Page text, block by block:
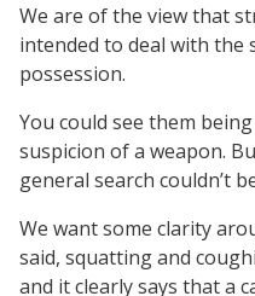
We are of the view that
intended to deal with
possession.
You could see them
suspicion of a weapon.
general search couldn’t
We want some clarity
said, squatting and
and it clearly says that a